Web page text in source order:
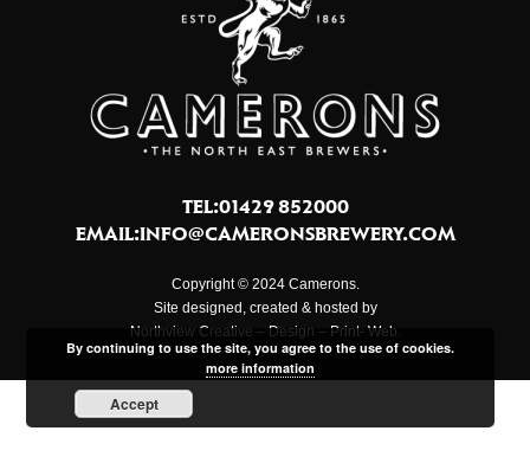
TEL:01429 852000
EMAIL:INFO@CAMERONSBREWERY.COM
Copyright © 2024 Camerons.
Site designed, created & hosted by
Northview Creative – Design – Print- Web.
By continuing to use the site, you agree to the use of cookies.
more information
Accept